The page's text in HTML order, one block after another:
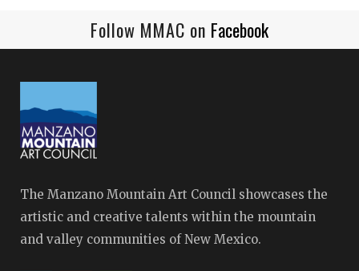
Follow MMAC on Facebook
The Manzano Mountain Art Council showcases the
artistic and creative talents within the mountain
and valley communities of New Mexico.